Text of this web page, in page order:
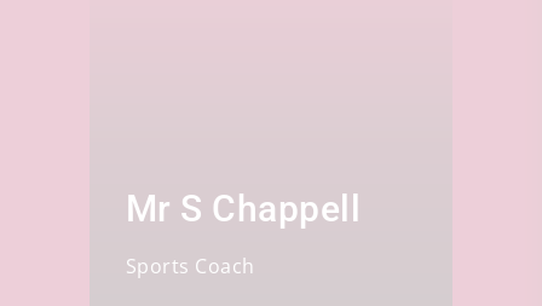
Mr S Chappell
Sports Coach